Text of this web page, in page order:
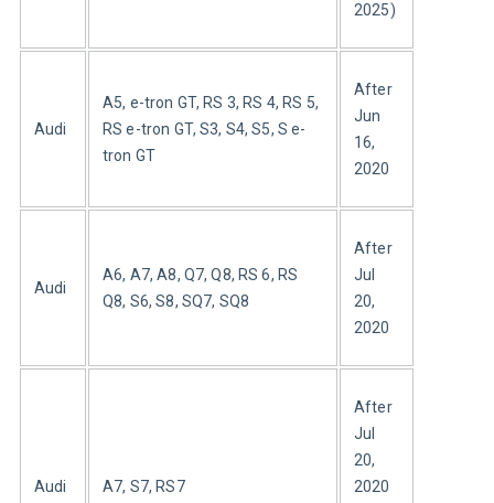
2025)
Audi
A5, e-tron GT, RS 3, RS 4, RS 5,
RS e-tron GT, S3, S4, S5, S e-
tron GT
After
Jun
16,
2020
Audi
A6, A7, A8, Q7, Q8, RS 6, RS
Q8, S6, S8, SQ7, SQ8
After
Jul
20,
2020
Audi A7, S7, RS7
After
Jul
20,
2020